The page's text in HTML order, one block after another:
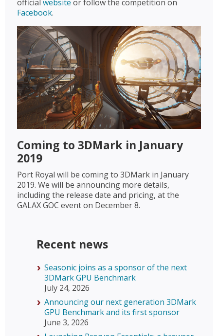
official website or follow the competition on
Facebook.
Coming to 3DMark in January
2019
Port Royal will be coming to 3DMark in January
2019. We will be announcing more details,
including the release date and pricing, at the
GALAX GOC event on December 8.
Recent news
Seasonic joins as a sponsor of the next
3DMark GPU Benchmark
July 24, 2026
Announcing our next generation 3DMark
GPU Benchmark and its first sponsor
June 3, 2026